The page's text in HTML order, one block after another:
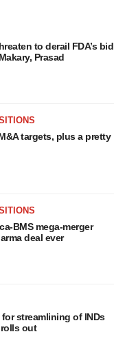
to derail FDA’s bid
Prasad
targets, plus a pretty
BMS mega-merger
deal ever
streamlining of INDs
rolls out